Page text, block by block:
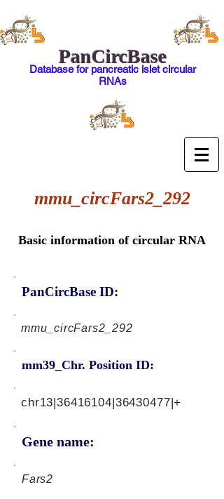
PanCircBase
Database for pancreatic islet circular
RNAs
mmu_circFars2_292
Basic information of circular RNA
PanCircBase ID:
mmu_circFars2_292
mm39_Chr. Position ID:
Gene name:
chr13|36416104|36430477|+
Fars2